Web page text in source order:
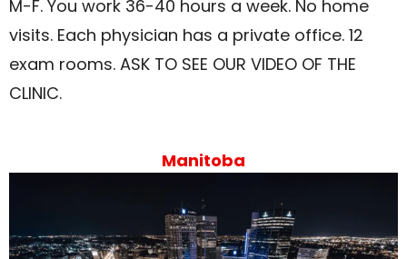
M-F. You work 36-40 hours a week. No home
visits. Each physician has a private office. 12
exam rooms. ASK TO SEE OUR VIDEO OF THE
CLINIC.
Manitoba